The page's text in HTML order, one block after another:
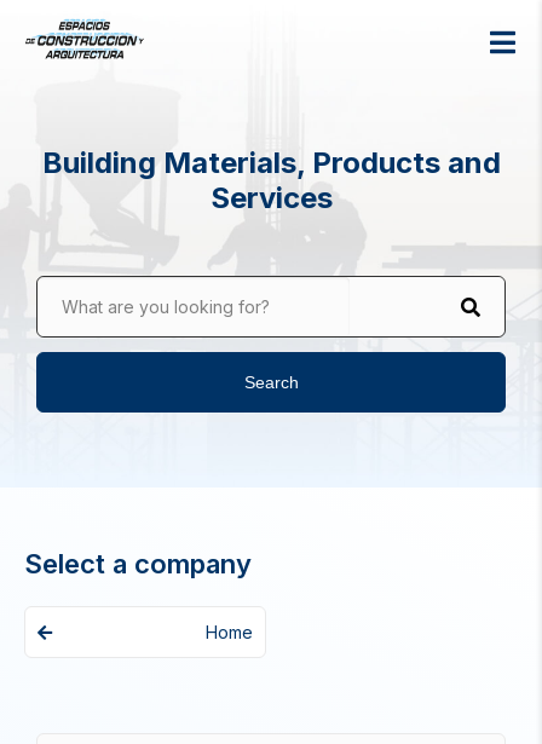
Building Materials, Products and
Services
What are you looking for?
Search
Select a company
Home